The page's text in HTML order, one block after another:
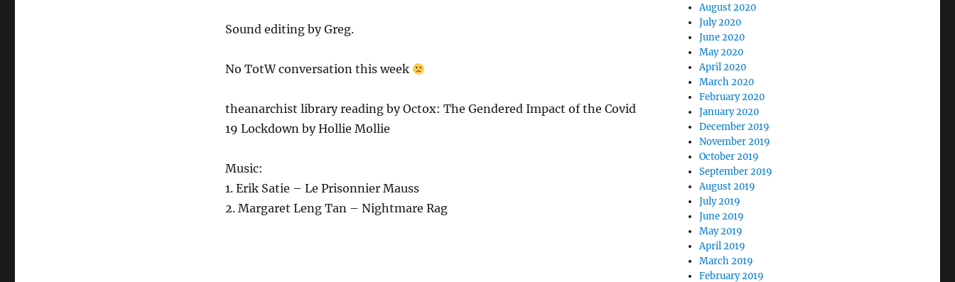
Sound editing by Greg.
No TotW conversation this week
theanarchist library reading by Octox: The Gendered Impact of the Covid
19 Lockdown by Hollie Mollie
Music:
1. Erik Satie – Le Prisonnier Mauss
2. Margaret Leng Tan – Nightmare Rag
August 2020
July 2020
June 2020
May 2020
April 2020
March 2020
February 2020
January 2020
December 2019
November 2019
October 2019
September 2019
August 2019
July 2019
June 2019
May 2019
April 2019
March 2019
February 2019